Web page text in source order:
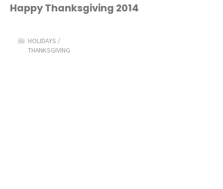
2015!"
Happy Thanksgiving 2014
HOLIDAYS /
THANKSGIVING